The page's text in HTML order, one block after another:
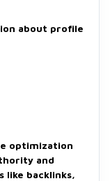
about profile
optimization
and
like backlinks,